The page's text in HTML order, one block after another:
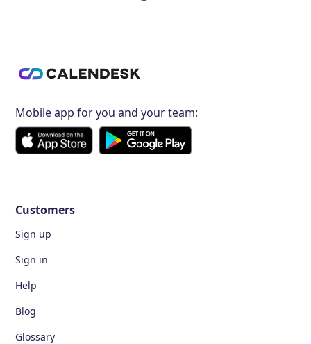
Mobile app for you and your team:
Customers
Sign up
Sign in
Help
Blog
Glossary